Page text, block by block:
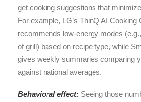
get cooking suggestions that
For example, LG’s ThinQ AI Cooking
recommends low-energy modes
of grill) based on recipe type, while
gives weekly summaries comparing
against national averages.
Behavioral effect: Seeing those